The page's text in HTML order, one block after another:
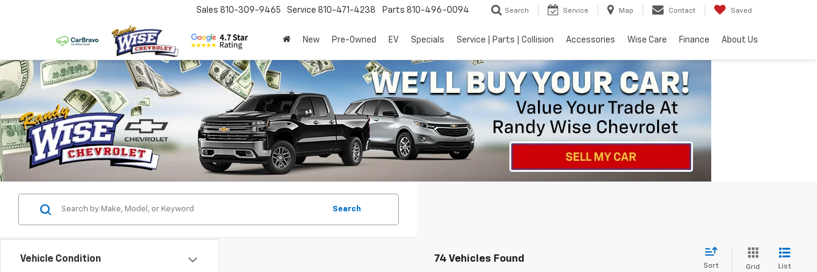
Sales 810-309-9465 Service 810-471-4238 Parts 810-496-0094 Search Service Map Contact Saved
New Pre-Owned EV Specials Service | Parts | Collision Accessories Wise Care Finance About Us
Vehicle Condition
Search
74 Vehicles Found
Sort Grid List